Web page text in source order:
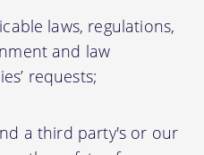
laws, regulations,
and law
requests;
a third party's or our